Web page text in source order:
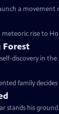
a movement
meteoric rise to
Forest
discovery in
family
stands his